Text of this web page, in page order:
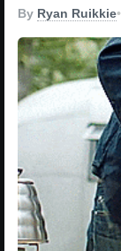
By Ryan Ruikkie•